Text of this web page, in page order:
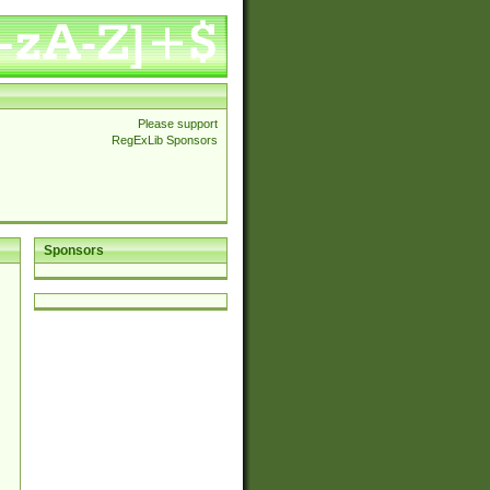
Please support
RegExLib Sponsors
Sponsors